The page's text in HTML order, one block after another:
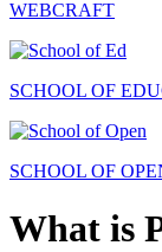
WEBCRAFT
SCHOOL OF
SCHOOL OF
What is